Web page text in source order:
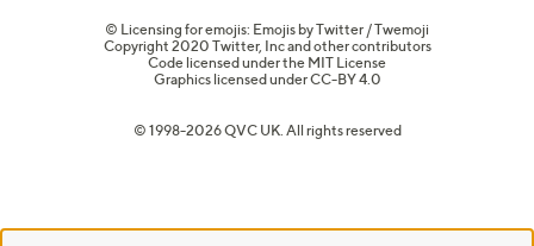
© Licensing for emojis: Emojis by Twitter / Twemoji
Copyright 2020 Twitter, Inc and other contributors
Code licensed under the MIT License
Graphics licensed underCC-BY 4.0
© 1998-2026 QVC UK. All rights reserved